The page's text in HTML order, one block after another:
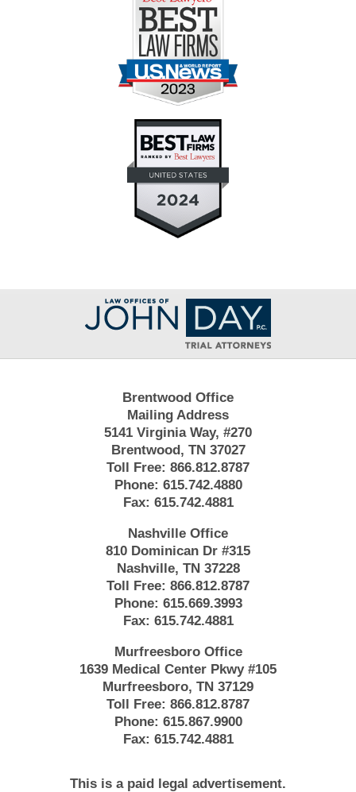
Contact
Information
Brentwood Office
Mailing Address
5141 Virginia Way, #270
Brentwood, TN 37027
Toll Free: 866.812.8787
Phone: 615.742.4880
Fax: 615.742.4881
Nashville Office
810 Dominican Dr #315
Nashville, TN 37228
Toll Free: 866.812.8787
Phone: 615.669.3993
Fax: 615.742.4881
Murfreesboro Office
1639 Medical Center Pkwy #105
Murfreesboro, TN 37129
Toll Free: 866.812.8787
Phone: 615.867.9900
Fax: 615.742.4881
This is a paid legal advertisement.